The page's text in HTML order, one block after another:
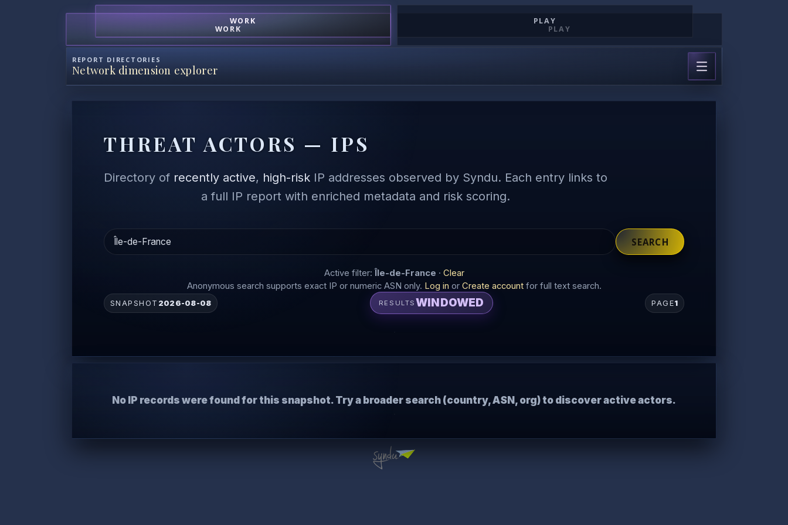
WORK
PLAY
WORK
PLAY
REPORT DIRECTORIES
Network dimension explorer
THREAT ACTORS — IPS
Directory of recently active, high-risk IP addresses observed by Syndu. Each entry links to
a full IP report with enriched metadata and risk scoring.
SEARCH
Active filter:Île-de-France · Clear
Anonymous search supports exact IP or numeric ASN only. Log in or Create accountfor full text search.
SNAPSHOT 2026-08-08 RESULTS WINDOWED PAGE1
No IP records were found for this snapshot. Try a broader search (country, ASN, org) to discover active actors.